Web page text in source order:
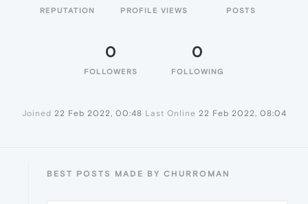
REPUTATION PROFILE VIEWS POSTS
0
FOLLOWERS
0
FOLLOWING
Joined 22 Feb 2022, 00:48 Last Online 22 Feb 2022, 08:04
BEST POSTS MADE BY CHURROMAN